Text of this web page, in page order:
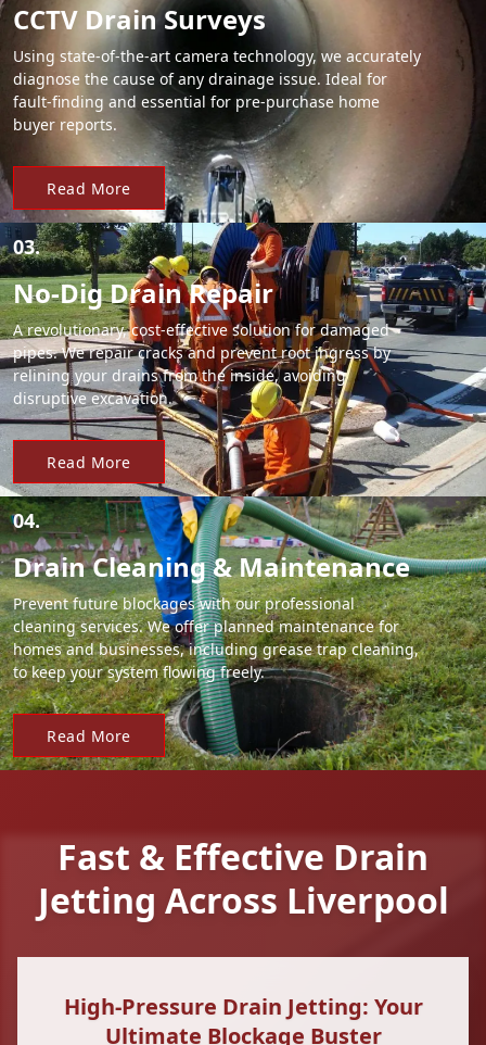
CCTV Drain Surveys
Using state-of-the-art camera technology, we accurately
diagnose the cause of any drainage issue. Ideal for
fault-finding and essential for pre-purchase home
buyer reports.
Read More
03.
No-Dig Drain Repair
A revolutionary, cost-effective solution for damaged
pipes. We repair cracks and prevent root ingress by
relining your drains from the inside, avoiding
disruptive excavation.
Read More
04.
Drain Cleaning & Maintenance
Prevent future blockages with our professional
cleaning services. We offer planned maintenance for
homes and businesses, including grease trap cleaning,
to keep your system flowing freely.
Read More
Fast & Effective Drain
Jetting Across Liverpool
High-Pressure Drain Jetting: Your
Ultimate Blockage Buster